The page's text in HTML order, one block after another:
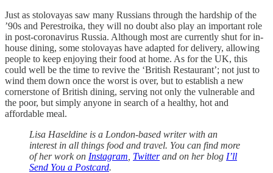
Just as stolovayas saw many Russians through the hardship of the
’90s and Perestroika, they will no doubt also play an important role
in post-coronavirus Russia. Although most are currently shut for in-
house dining, some stolovayas have adapted for delivery, allowing
people to keep enjoying their food at home. As for the UK, this
could well be the time to revive the ‘British Restaurant’; not just to
wind them down once the worst is over, but to establish a new
cornerstone of British dining, serving not only the vulnerable and
the poor, but simply anyone in search of a healthy, hot and
affordable meal.
Lisa Haseldine is a London-based writer with an
interest in all things food and travel. You can find more
of her work on Instagram Twitterand on her blog I’ll
Send You a Postcard.